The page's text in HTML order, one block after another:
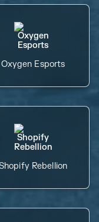
Oxygen Esports
Rebellion